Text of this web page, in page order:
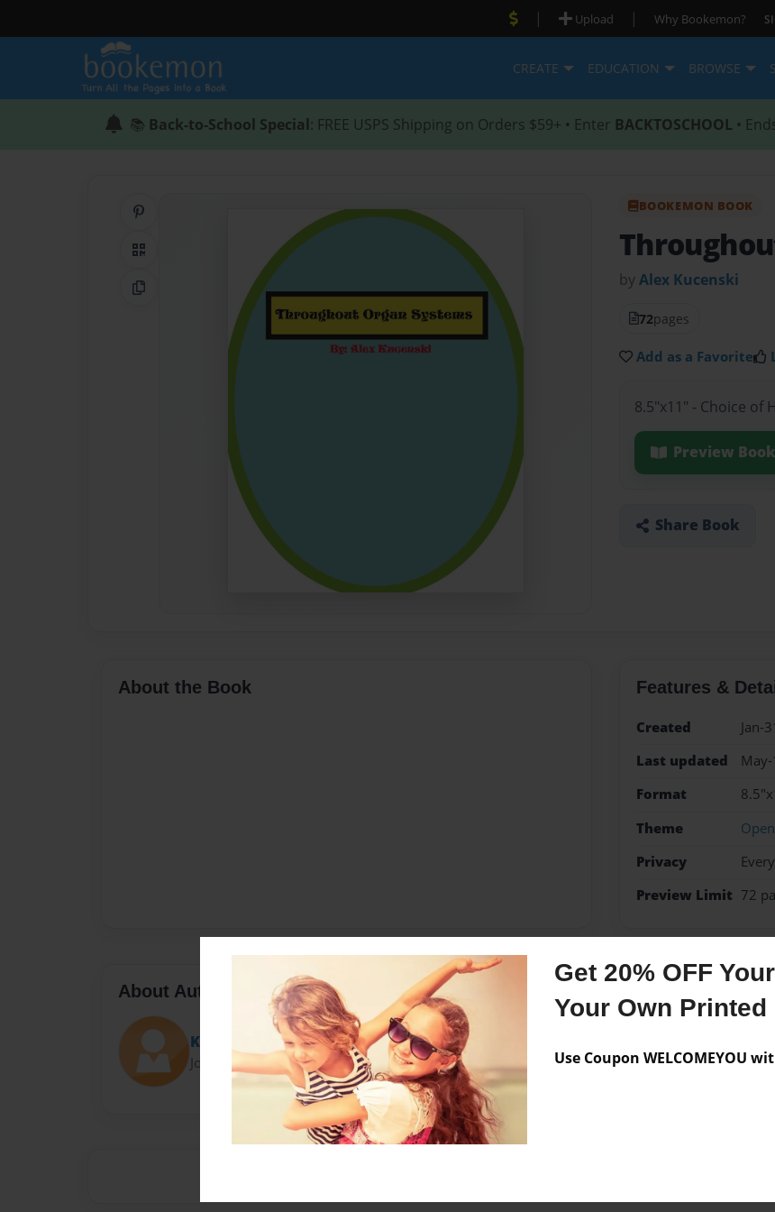
Get 20% OFF
Your Own Printed
Use Coupon WELCOMEYOU
| Upload | Why Bookemon?
CREATE EDUCATION BROWSE
📚 Back-to-School Special: FREE USPS Shipping on Orders $59+ • Enter BACKTOSCHOOL •
QR Code
Copy Link
BOOKEMON BOOK
byAlex Kucenski
72pages
Add as a Favorite
8.5"x11" - Choice of
Preview Book
Share Book
About the Book Features &
Created
Jan-
Last updated
Format
Theme
Privacy
Preview Limit 72
About Author
Kucenski
Joined: Jan-31-2014